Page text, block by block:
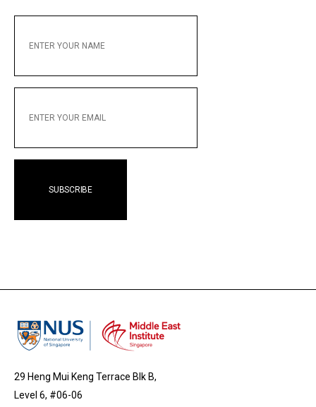
YOUR
YOUR
29 Heng Mui Keng Terrace Blk B,
Level 6, #06-06